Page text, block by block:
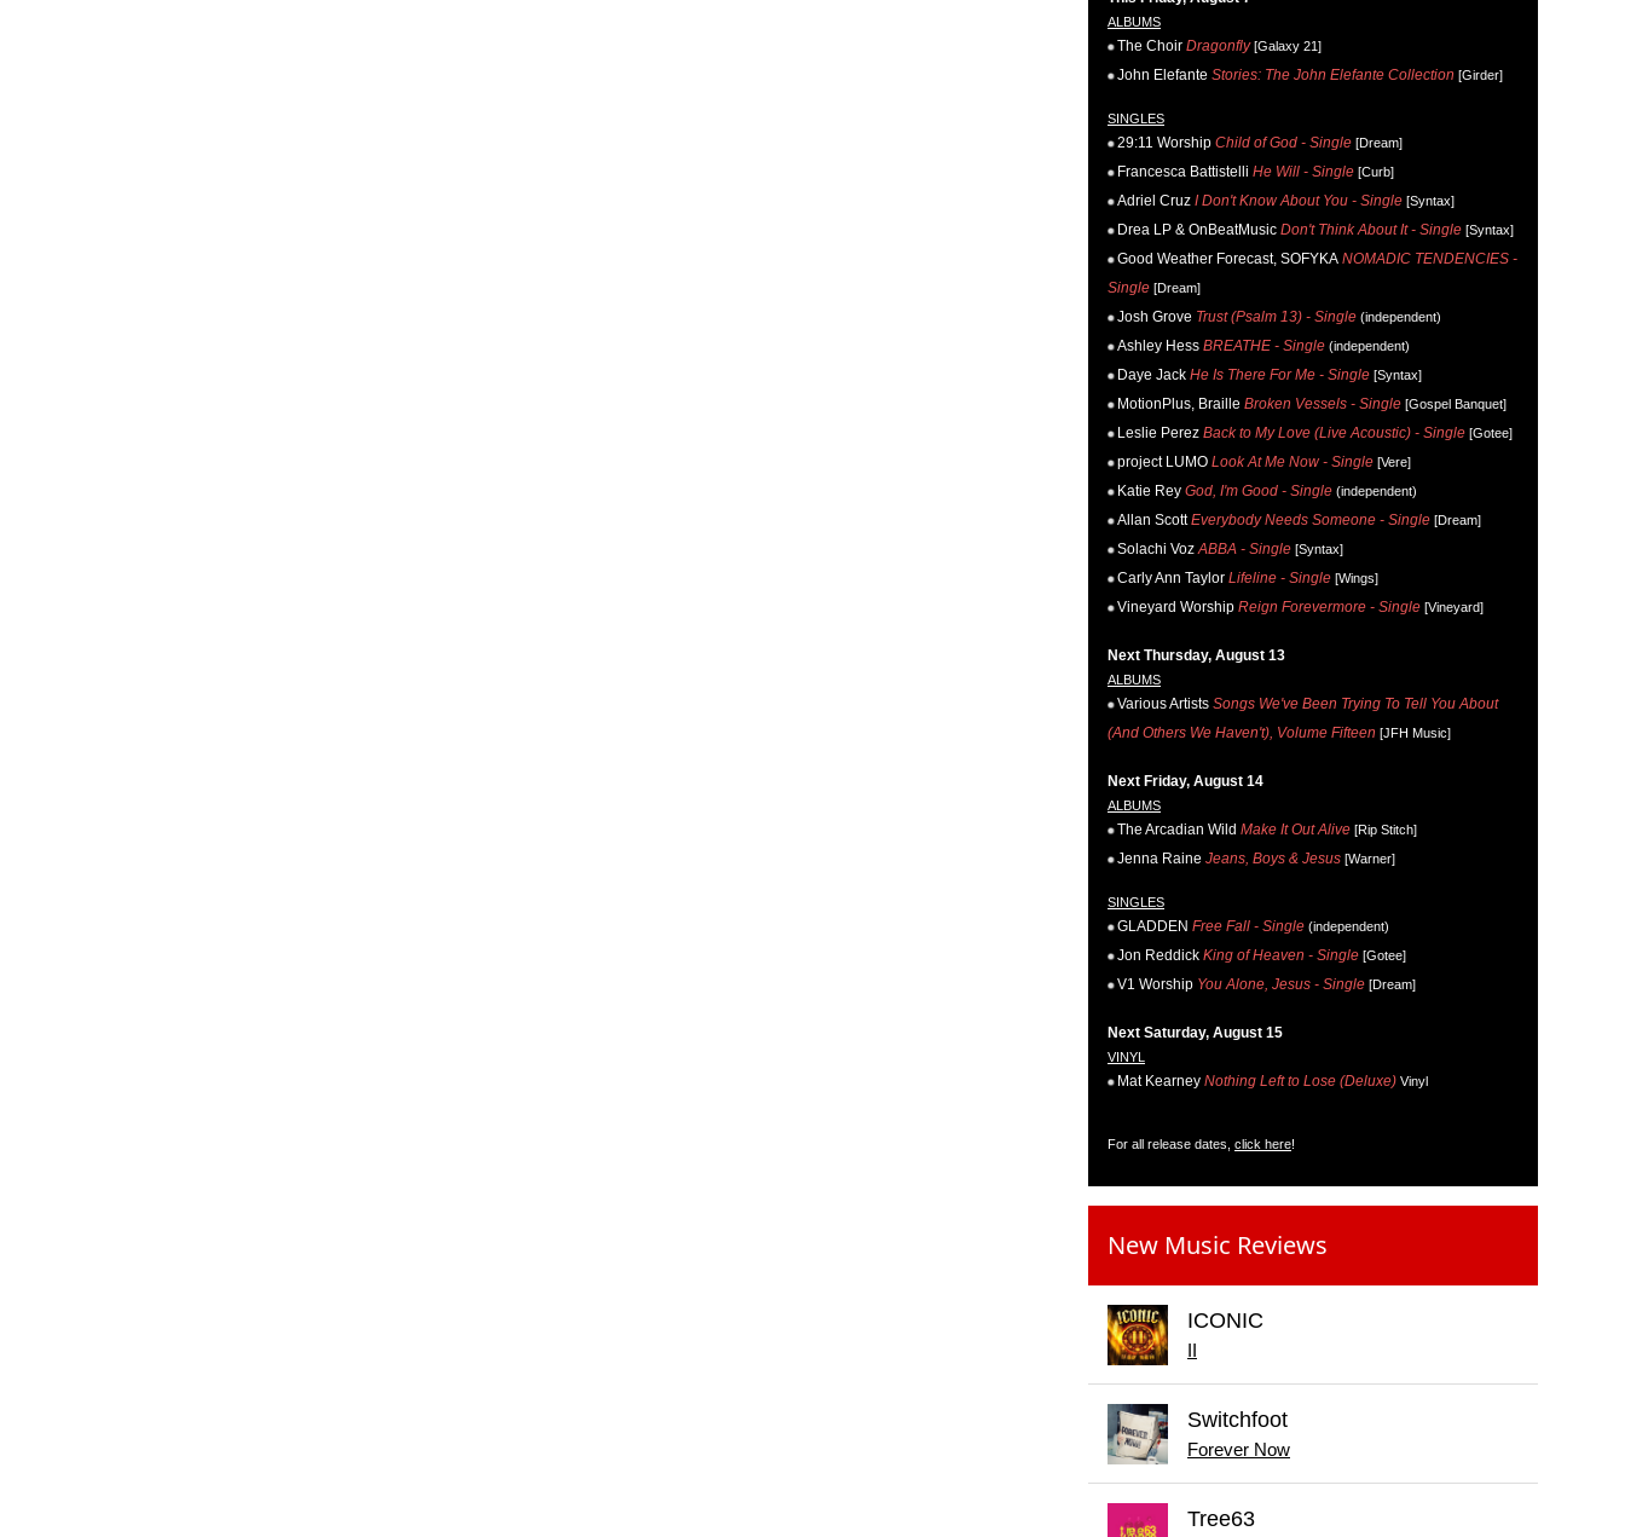
ALBUMS
The Choir Dragonfly[Galaxy 21]
John Elefante Stories: The John Elefante Collection [Girder]
SINGLES
29:11 Worship Child of God - Single [Dream]
Francesca Battistelli He Will - Single [Curb]
Adriel Cruz I Don't Know About You - Single [Syntax]
Drea LP & OnBeatMusic Don't Think About It - Single [Syntax]
Good Weather Forecast, SOFYKA NOMADIC TENDENCIES -
Single [Dream]
Josh Grove Trust (Psalm 13) - Single (independent)
Ashley Hess BREATHE - Single (independent)
Daye Jack He Is There For Me - Single [Syntax]
MotionPlus, Braille Broken Vessels - Single [Gospel Banquet]
Leslie Perez Back to My Love (Live Acoustic) - Single [Gotee]
project LUMO Look At Me Now - Single [Vere]
Katie Rey God, I'm Good - Single (independent)
Allan Scott Everybody Needs Someone - Single [Dream]
Solachi Voz ABBA - Single [Syntax]
Carly Ann Taylor Lifeline - Single [Wings]
Vineyard Worship Reign Forevermore - Single [Vineyard]
Next Thursday, August 13
ALBUMS
Various Artists Songs We've Been Trying To Tell You About
(And Others We Haven't), Volume Fifteen [JFH Music]
Next Friday, August 14
ALBUMS
The Arcadian Wild Make It Out Alive [Rip Stitch]
Jenna Raine Jeans, Boys & Jesus [Warner]
SINGLES
GLADDEN Free Fall - Single (independent)
Jon Reddick King of Heaven - Single [Gotee]
V1 Worship You Alone, Jesus - Single [Dream]
Next Saturday, August 15
VINYL
Mat Kearney Nothing Left to Lose (Deluxe) Vinyl
For all release dates, click here!
New Music Reviews
ICONIC
II
Switchfoot
Forever Now
Tree63